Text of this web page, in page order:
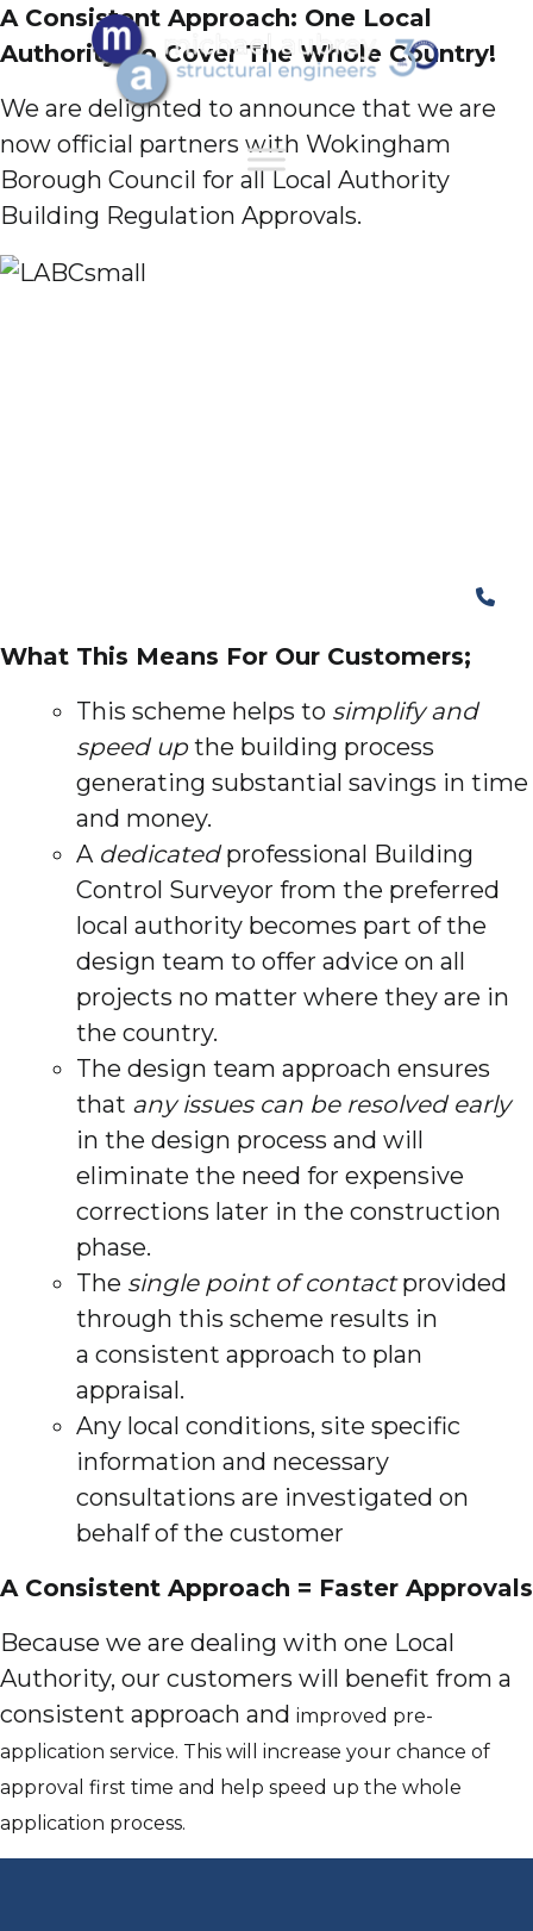
A Consistent Approach: One Local
Authority To Cover The Whole Country!
We are delighted to announce that we are
now official partners with Wokingham
Borough Council for all Local Authority
Building Regulation Approvals.
What This Means For Our Customers;
This scheme helps to simplify and
speed upthe building process
generating substantial savings in time
and money.
A dedicatedprofessional Building
Control Surveyor from the preferred
local authority becomes part of the
design team to offer advice on all
projects no matter where they are in
the country.
The design team approach ensures
that any issues can be resolved early
in the design process and will
eliminate the need for expensive
corrections later in the construction
phase.
The single point of contactprovided
through this scheme results in
a consistent approach to plan
appraisal.
Any local conditions, site specific
information and necessary
consultations are investigated on
behalf of the customer
A Consistent Approach = Faster Approvals
Because we are dealing with one Local
Authority, our customers will benefit from a
consistent approach and improved pre-
application service. This will increase your chance of
approval first time and help speed up the whole
application process.